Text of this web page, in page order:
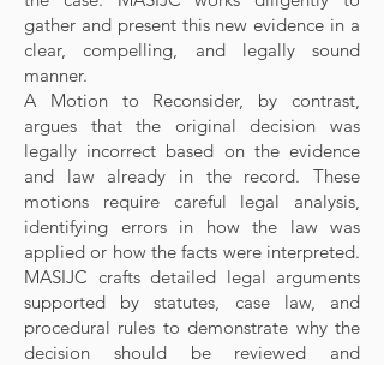
gather and present this new evidence in a
clear, compelling, and legally sound
manner.
A Motion to Reconsider, by contrast,
argues that the original decision was
legally incorrect based on the evidence
and law already in the record. These
motions require careful legal analysis,
identifying errors in how the law was
applied or how the facts were interpreted.
MASIJC crafts detailed legal arguments
supported by statutes, case law, and
procedural rules to demonstrate why the
decision should be reviewed and